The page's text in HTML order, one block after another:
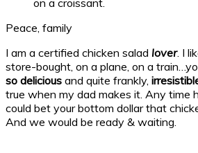
Peace, family
I am a certified chicken salad lover. I
store-bought, on a plane, on a
so delicious and quite frankly,
true when my dad makes it. Any time
could bet your bottom dollar that
And we would be ready & waiting.